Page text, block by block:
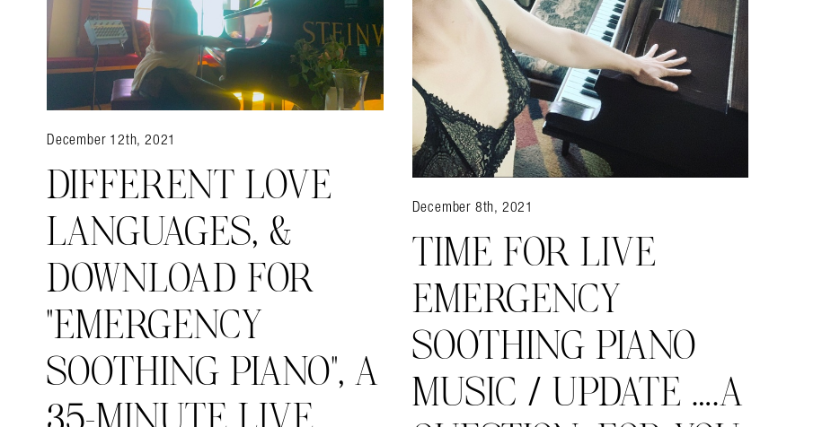
December 12th, 2021
DIFFERENT LOVE
LANGUAGES, &
DOWNLOAD FOR
“EMERGENCY
SOOTHING PIANO”, A
December 8th, 2021
TIME FOR LIVE
EMERGENCY
SOOTHING PIANO
MUSIC / UPDATE ….A